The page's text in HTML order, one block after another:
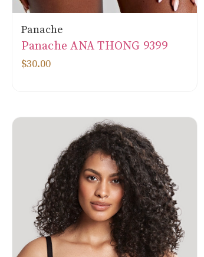
Panache
Panache ANA THONG 9399
$30.00